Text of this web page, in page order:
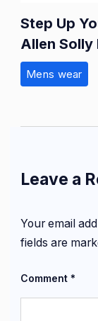
Step Up
Allen Solly
Mens wear
Leave a
Your email
fields are
Comment *